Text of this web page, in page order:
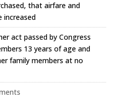
that airfare and
increased
act passed by Congress
13 years of age and
family members at no